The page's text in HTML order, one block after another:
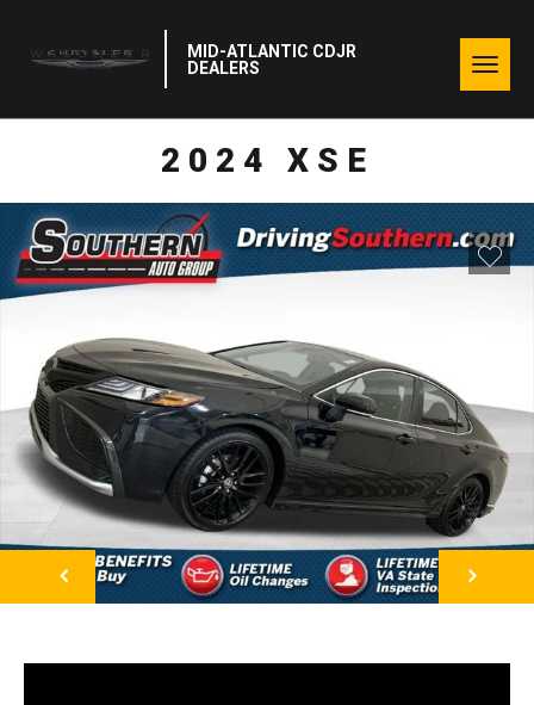
MID-ATLANTIC CDJR
DEALERS
2024 XSE
NEXT